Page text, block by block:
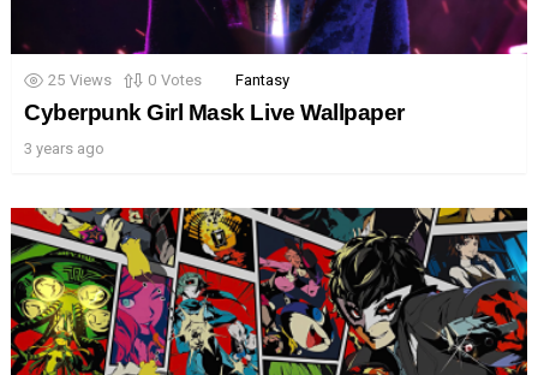
25 Views 0 Votes Fantasy
Cyberpunk Girl Mask Live Wallpaper
3 years ago